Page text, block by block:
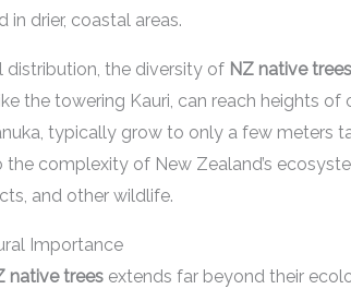
drier, coastal areas.
distribution, the diversity of NZ native trees
the towering Kauri, can reach heights of
typically grow to only a few meters
complexity of New Zealand’s
and other wildlife.
Importance
native trees extends far beyond their